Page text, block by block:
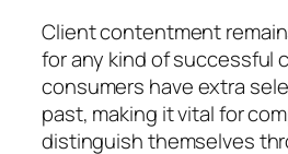
Client contentment
for any kind of successful
consumers have extra
past, making it vital for
distinguish themselves